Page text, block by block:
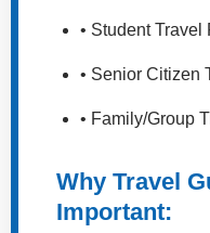
• Student Travel
• Senior Citizen
• Family/Group
Why Travel
Important: